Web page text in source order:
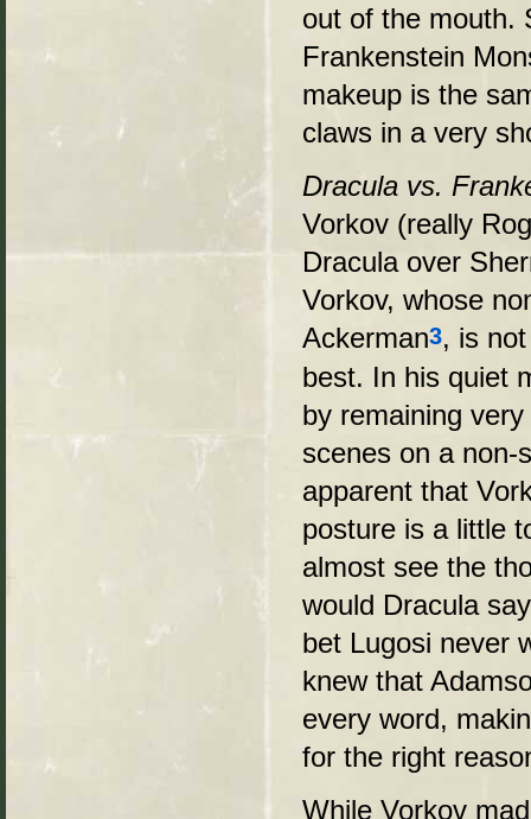
out of the mouth.
Frankenstein
makeup is the
claws in a very
Dracula vs.
Vorkov (really
Dracula over
Vorkov, whose
Ackerman3, is
best. In his quiet
by remaining
scenes on a non-
apparent that
posture is a little
almost see the
would Dracula
bet Lugosi never
knew that
every word,
for the right
While Vorkov